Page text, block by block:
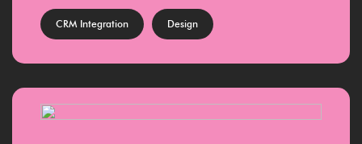
CRM Integration Design